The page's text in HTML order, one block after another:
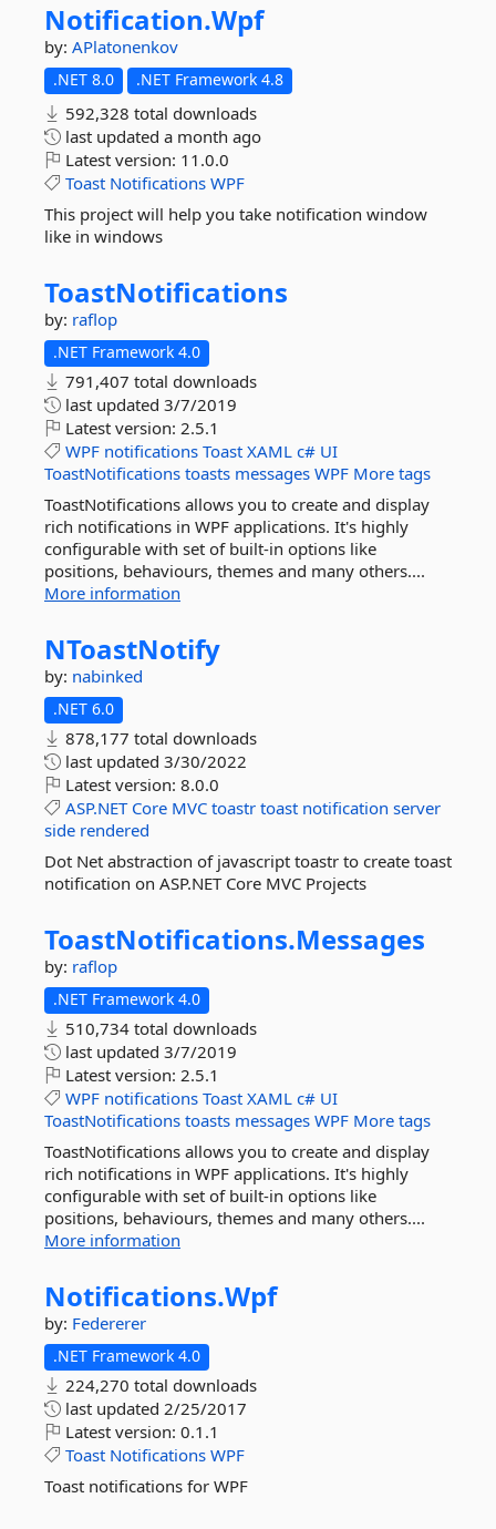
Notification.Wpf
by: APlatonenkov
.NET 8.0 .NET Framework 4.8
592,328 total downloads
last updated a month ago
Latest version: 11.0.0
Toast Notifications WPF
This project will help you take notification window
like in windows
ToastNotifications
by: raflop
.NET Framework 4.0
791,407 total downloads
last updated 3/7/2019
Latest version: 2.5.1
WPF notifications Toast XAML c# UI
ToastNotifications toasts messages WPF More tags
ToastNotifications allows you to create and display
rich notifications in WPF applications. It's highly
configurable with set of built-in options like
positions, behaviours, themes and many others....
More information
NToastNotify
by: nabinked
.NET 6.0
878,177 total downloads
last updated 3/30/2022
Latest version: 8.0.0
ASP.NET Core MVC toastr toast notification server
side rendered
Dot Net abstraction of javascript toastr to create toast
notification on ASP.NET Core MVC Projects
ToastNotifications.Messages
by: raflop
.NET Framework 4.0
510,734 total downloads
last updated 3/7/2019
Latest version: 2.5.1
WPF notifications Toast XAML c# UI
ToastNotifications toasts messages WPF More tags
ToastNotifications allows you to create and display
rich notifications in WPF applications. It's highly
configurable with set of built-in options like
positions, behaviours, themes and many others....
More information
Notifications.Wpf
by: Federerer
.NET Framework 4.0
224,270 total downloads
last updated 2/25/2017
Latest version: 0.1.1
Toast Notifications WPF
Toast notifications for WPF